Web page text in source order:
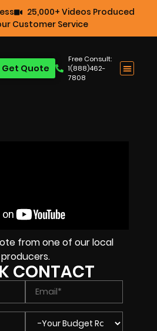
25,000+ Videos Produced
Customer Service
Free Consult:
1(888)462-
7808
Get Quote
from one of our local
producers.
CONTACT